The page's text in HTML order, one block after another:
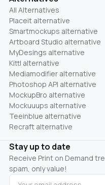
All Alternatives
Placeit alternative
Smartmockups alternative
Artboard Studio alternative
MyDesings alternative
Kittl alternative
Mediamodifier alternative
Photoshop API alternative
MockupBro alternative
Mockuuups alternative
Teeinblue alternative
Recraft alternative
Stay up to date
Receive Print on Demand
spam, only value!